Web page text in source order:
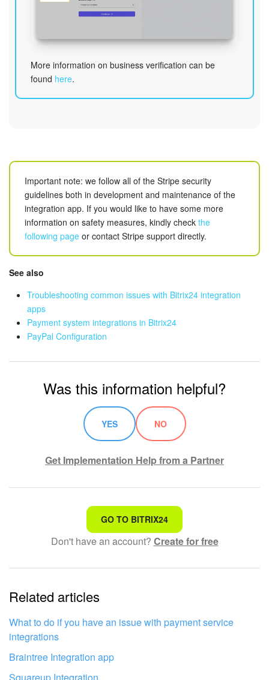
More information on business verification can be
found here.
Important note: we follow all of the Stripe security
guidelines both in development and maintenance of the
integration app. If you would like to have some more
information on safety measures, kindly check the
following page or contact Stripe support directly.
See also
Troubleshooting common issues with Bitrix24 integration
apps
Payment system integrations in Bitrix24
PayPal Configuration
Was this information helpful?
YES NO
Get Implementation Help from a Partner
That's not what I'm looking for
Complicated and incomprehensible text
The information is outdated
It's too short. I need more information
I don't like the way this tool works
GO TO BITRIX24
Don't have an account? Create for free
Related articles
What to do if you have an issue with payment service
integrations
Braintree Integration app
Squareup Integration